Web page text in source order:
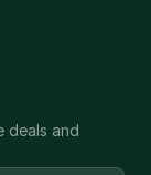
deals and